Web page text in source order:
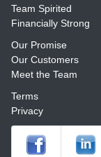
Team Spirited
Financially Strong
Our Promise
Our Customers
Meet the Team
Terms
Privacy